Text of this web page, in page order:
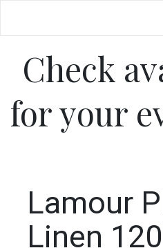
Check
for your
Lamour
Linen